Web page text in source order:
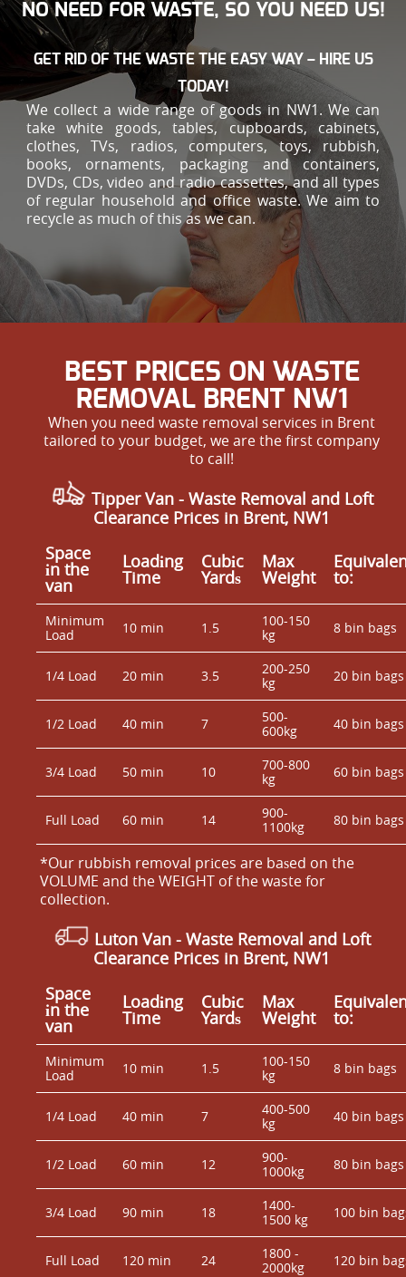
NO NEED FOR WASTE, SO YOU NEED US!
GET RID OF THE WASTE THE EASY WAY – HIRE US
TODAY!
We collect a wide range of goods in NW1. We can
take white goods, tables, cupboards, cabinets,
clothes, TVs, radios, computers, toys, rubbish,
books, ornaments, packaging and containers,
DVDs, CDs, video and radio cassettes, and all types
of regular household and office waste. We aim to
recycle as much of this as we can.
BEST PRICES ON WASTE
REMOVAL BRENT NW1
When you need waste removal services in Brent
tailored to your budget, we are the first company
to call!
Tipper Van - Waste Removal and Loft
Clearance Prices in Brent, NW1
Space
іn the
van
Loadіng
Time
Cubіc
Yardѕ
Max
Weight to:
Minimum
Load
10 min 1.5
100-150
kg
8 bin bags
1/4 Load 20 min 3.5
200-250
kg
20 bin bags
1/2 Load 40 min 7
500-
600kg
40 bin bags
3/4 Load 50 min 10
700-800
kg
60 bin bags
Full Load 60 min 14
900-
1100kg
80 bin bags
*Our rubbish removal prіces are baѕed on the
VOLUME and the WEІGHT of the waste for
collection.
Luton Van- Waste Removal and Loft
Clearance Prices in Brent, NW1
Space
іn the
van
Loadіng
Time
Cubіc
Yardѕ
Max
Weight to:
Minimum
Load
10 min 1.5
100-150
kg
8 bin bags
1/4 Load 40 min 7
400-500
kg
40 bin bags
1/2 Load 60 min 12
900-
1000kg
80 bin bags
3/4 Load 90 min 18
1400-
1500 kg
100 bin
Full Load 120 min 24
1800 -
2000kg
120 bin